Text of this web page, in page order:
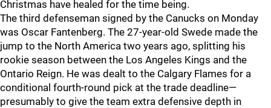
Christmas have healed for the time being.
The third defenseman signed by the Canucks on Monday
was Oscar Fantenberg. The 27-year-old Swede made the
jump to the North America two years ago, splitting his
rookie season between the Los Angeles Kings and the
Ontario Reign. He was dealt to the Calgary Flames for a
conditional fourth-round pick at the trade deadline—
presumably to give the team extra defensive depth in